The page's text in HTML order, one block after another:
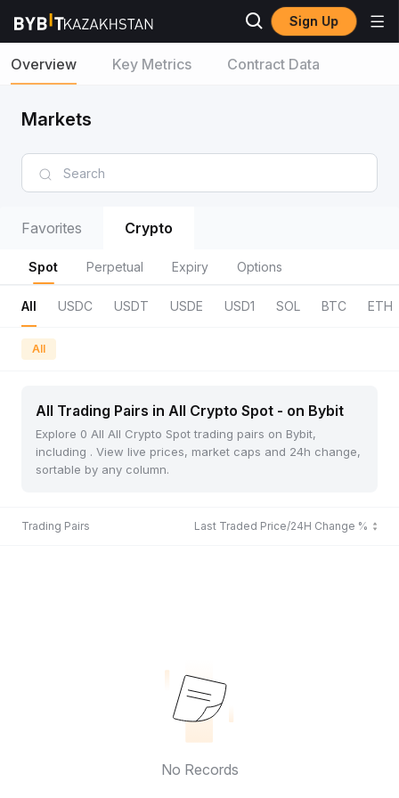
Sign Up
Overview Key Metrics Contract Data
Markets
Favorites Crypto
Spot Perpetual Expiry Options
All USDC USDT USDE USD1 SOL BTC ETH
All
All Trading Pairs in All Crypto Spot - on Bybit
Explore 0 All All Crypto Spot trading pairs on Bybit,
including . View live prices, market caps and 24h change,
sortable by any column.
Trading Pairs Last Traded Price/24H Change %
No Records